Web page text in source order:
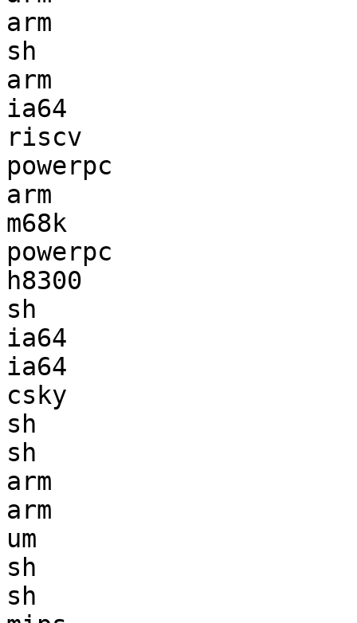
arm
sh
arm
ia64
riscv
powerpc
arm
m68k
powerpc
h8300
sh
ia64
ia64
csky
sh
sh
arm
arm
um
sh
sh